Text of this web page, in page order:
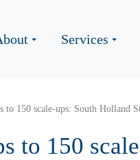
Services
to 150 scale-ups: South Holland
to 150